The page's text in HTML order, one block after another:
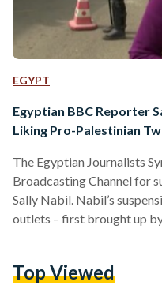
EGYPT
Egyptian BBC Reporter
Liking Pro-Palestinian
The Egyptian Journalists
Broadcasting Channel for
Sally Nabil. Nabil’s
outlets – first brought up
solidarity with the
Top Viewed